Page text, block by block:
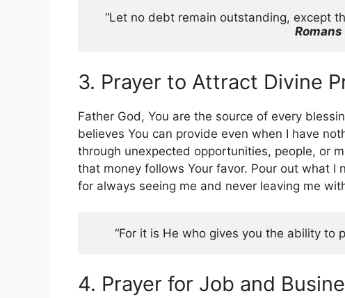
Romans
3. Prayer to Attract Divine
Father God, You are the source of every
believes You can provide even when I have
through unexpected opportunities, people, or
that money follows Your favor. Pour out what I
for always seeing me and never leaving me
“For it is He who gives you the ability to
4. Prayer for Job and